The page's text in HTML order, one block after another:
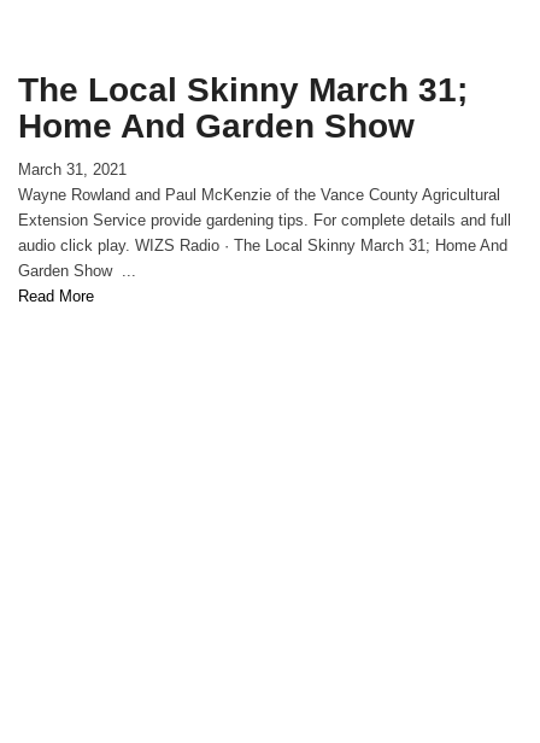
The Local Skinny March 31;
Home And Garden Show
March 31, 2021
Wayne Rowland and Paul McKenzie of the Vance County Agricultural
Extension Service provide gardening tips. For complete details and full
audio click play. WIZS Radio · The Local Skinny March 31; Home And
Garden Show ...
Read More